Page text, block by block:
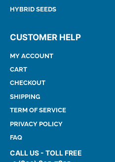
HYBRID SEEDS
CUSTOMER HELP
MY ACCOUNT
CART
CHECKOUT
SHIPPING
TERM OF SERVICE
PRIVACY POLICY
FAQ
CALL US - TOLL FREE